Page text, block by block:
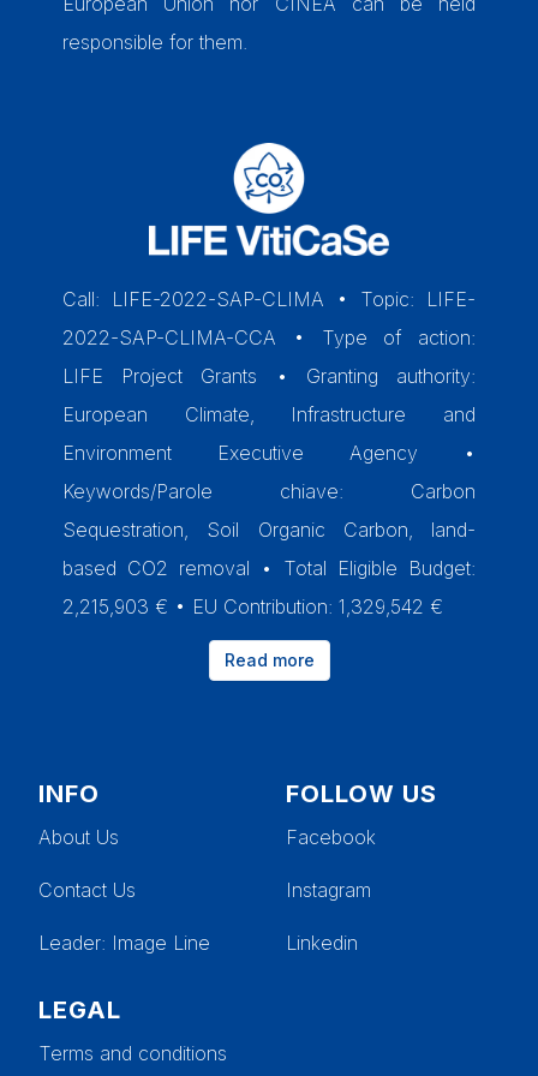
responsible for them.
Call: LIFE-2022-SAP-CLIMA • Topic: LIFE-
2022-SAP-CLIMA-CCA • Type of action:
LIFE Project Grants • Granting authority:
European Climate, Infrastructure and
Environment Executive Agency •
Keywords/Parole chiave: Carbon
Sequestration, Soil Organic Carbon, land-
based CO2 removal • Total Eligible Budget:
2,215,903 € • EU Contribution: 1,329,542 €
Read more
INFO
About Us
Contact Us
Leader: Image Line
FOLLOW US
Facebook
Instagram
Linkedin
LEGAL
Terms and conditions